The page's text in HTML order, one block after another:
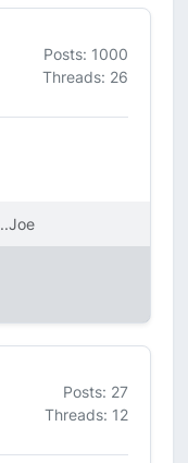
Posts: 1000
Threads: 26
..Joe
Posts: 27
Threads: 12